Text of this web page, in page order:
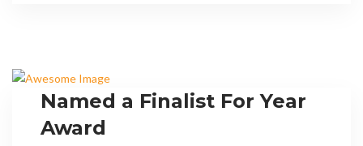
Named a Finalist For Year
Award